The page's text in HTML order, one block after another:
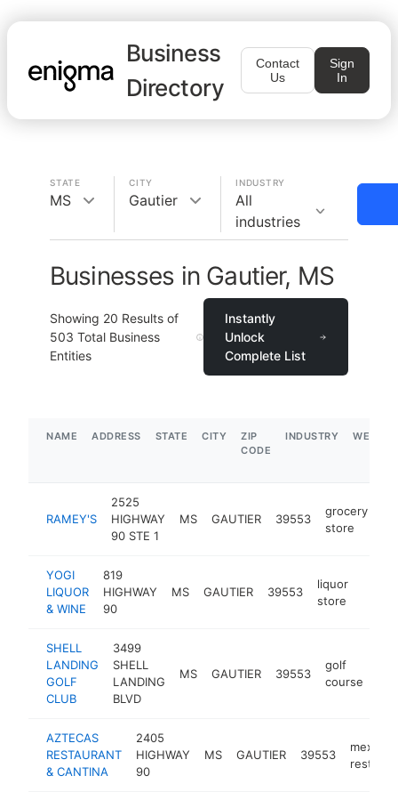
Business
Directory
Contact
Us
Sign
In
STATE
MS
CITY
Gautier
INDUSTRY
All
industries
Businesses in Gautier, MS
Showing 20 Results of
503 Total Business
Entities
Instantly
Unlock
Complete List
NAME ADDRESS STATE CITY
ZIP
CODE
INDUSTRY
RAMEY'S
2525
HIGHWAY
90 STE 1
MS GAUTIER 39553
grocery
store
YOGI
LIQUOR
& WINE
819
HIGHWAY
90
MS GAUTIER 39553
liquor
store
SHELL
LANDING
GOLF
CLUB
3499
SHELL
LANDING
BLVD
MS GAUTIER 39553
golf
course
AZTECAS
RESTAURANT
& CANTINA
2405
HIGHWAY
90
MS GAUTIER 39553
mexican